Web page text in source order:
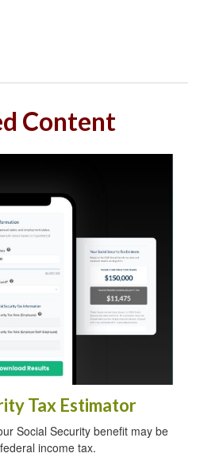
Content
Tax Estimator
Social Security benefit may be
income tax.